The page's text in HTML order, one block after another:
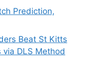
Prediction,
Beat St Kitts
DLS Method